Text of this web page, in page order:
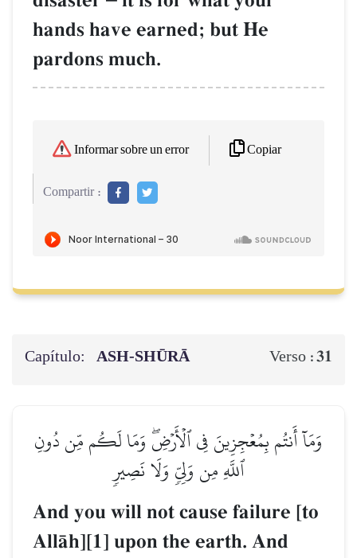
hands have earned; but He
pardons much.
Informar sobre un error Copiar
Compartir :
Capítulo: ASH-SHŪRĀ Verso :31
وَمَآ أَنتُم بِمُعۡجِزِينَ فِي ٱلۡأَرۡضِۖ وَمَا لَكُم مِّن دُونِ
ٱللَّهِ مِن وَلِيّٖ وَلَا نَصِيرٖ
And you will not cause failure [to
AllŒh][1] upon the earth. And